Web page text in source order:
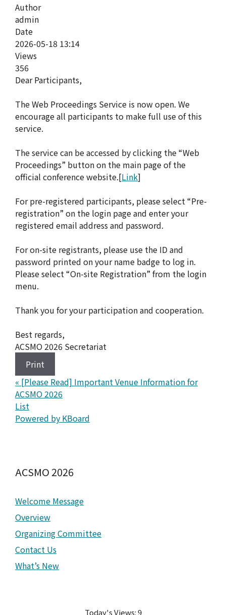
Author
admin
Date
2026-05-18 13:14
Views
356
Dear Participants,
The Web Proceedings Service is now open. We
encourage all participants to make full use of this
service.
The service can be accessed by clicking the “Web
Proceedings” button on the main page of the
official conference website.[Link]
For pre-registered participants, please select “Pre-
registration” on the login page and enter your
registered email address and password.
For on-site registrants, please use the ID and
password printed on your name badge to log in.
Please select “On-site Registration” from the login
menu.
Thank you for your participation and cooperation.
Best regards,
ACSMO 2026 Secretariat
Print
« [Please Read] Important Venue Information for
ACSMO 2026
List
Powered by KBoard
ACSMO 2026
Welcome Message
Overview
Organizing Committee
Contact Us
What’s New
Today's Views:9